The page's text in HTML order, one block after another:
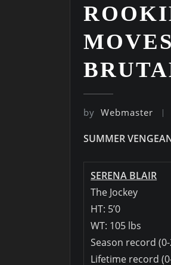
by Webmaster
SUMMER
SERENA BLAIR
The Jockey
HT: 5’0
WT: 105 lbs
Season record
Lifetime record